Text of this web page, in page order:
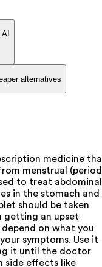
alternatives
medicine
menstrual
to treat abdominal
in the stomach and
should be taken
getting an upset
on what you
symptoms. Use it
it until the doctor
side effects like